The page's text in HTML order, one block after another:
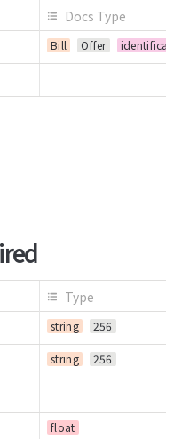
Docs Type
Bill Offer
Type
string 256
string 256
float